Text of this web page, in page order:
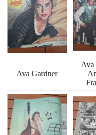
Ava Gardner
Ava